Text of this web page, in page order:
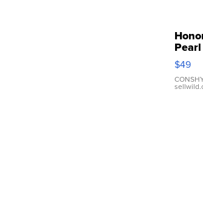
Pink
$49